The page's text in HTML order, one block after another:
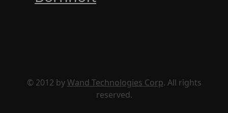
© 2012 byWand Technologies Corp. All rights
reserved.